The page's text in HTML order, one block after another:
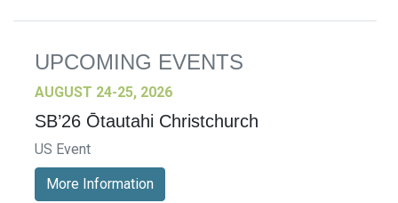
UPCOMING EVENTS
AUGUST 24-25, 2026
SB’26 Ōtautahi Christchurch
US Event
More Information